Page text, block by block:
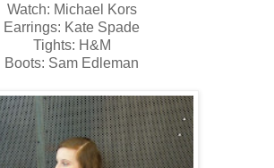
Watch: Michael Kors
Earrings: Kate Spade
Tights: H&M
Boots: Sam Edleman